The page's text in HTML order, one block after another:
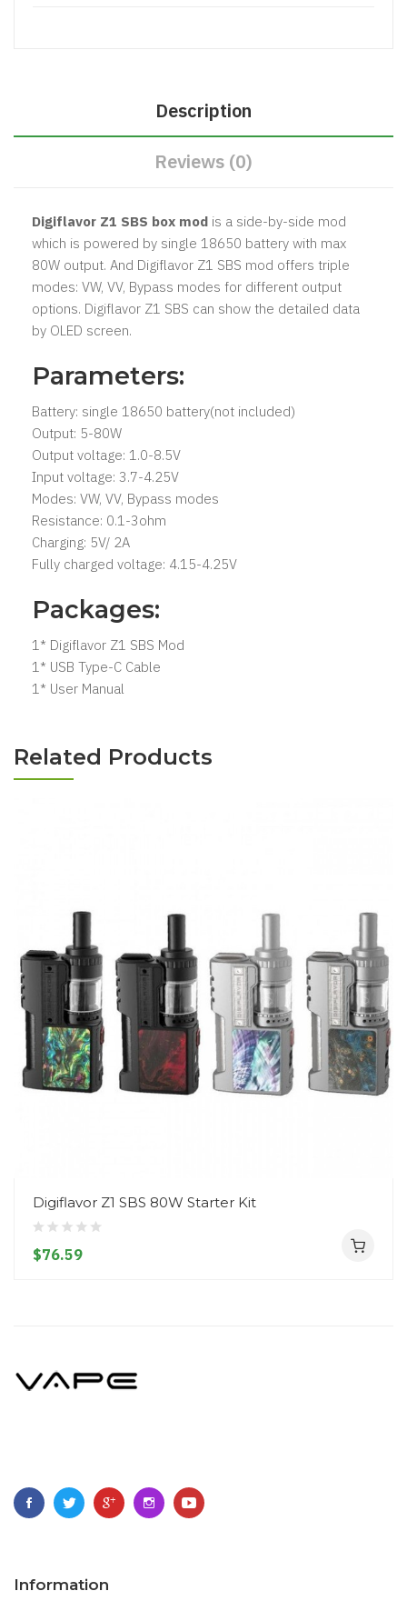
Description
Reviews (0)
Digiflavor Z1 SBS box mod is a side-by-side mod
which is powered by single 18650 battery with max
80W output. And Digiflavor Z1 SBS mod offers triple
modes: VW, VV, Bypass modes for different output
options. Digiflavor Z1 SBS can show the detailed data
by OLED screen.
Parameters:
Battery: single 18650 battery(not included)
Output: 5-80W
Output voltage: 1.0-8.5V
Input voltage: 3.7-4.25V
Modes: VW, VV, Bypass modes
Resistance: 0.1-3ohm
Charging: 5V/ 2A
Fully charged voltage: 4.15-4.25V
Packages:
1* Digiflavor Z1 SBS Mod
1* USB Type-C Cable
1* User Manual
Related Products
Digiflavor Z1 SBS 80W Starter Kit
$76.59
Information